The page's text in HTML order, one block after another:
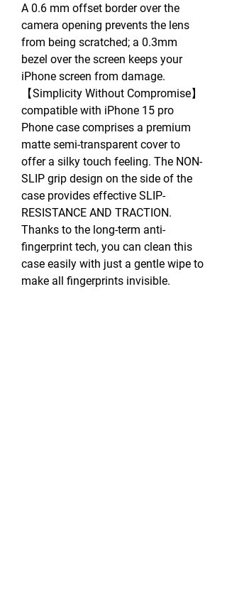
A 0.6 mm offset border over the
camera opening prevents the lens
from being scratched; a 0.3mm
bezel over the screen keeps your
iPhone screen from damage.
【Simplicity Without Compromise】
compatible with iPhone 15 pro
Phone case comprises a premium
matte semi-transparent cover to
offer a silky touch feeling. The NON-
SLIP grip design on the side of the
case provides effective SLIP-
RESISTANCE AND TRACTION.
Thanks to the long-term anti-
fingerprint tech, you can clean this
case easily with just a gentle wipe to
make all fingerprints invisible.